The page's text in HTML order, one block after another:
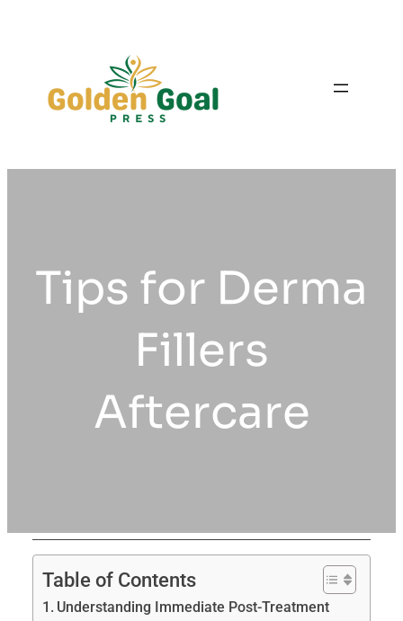
Tips for Derma
Fillers
Aftercare
Table of Contents
Understanding Immediate Post-Treatment